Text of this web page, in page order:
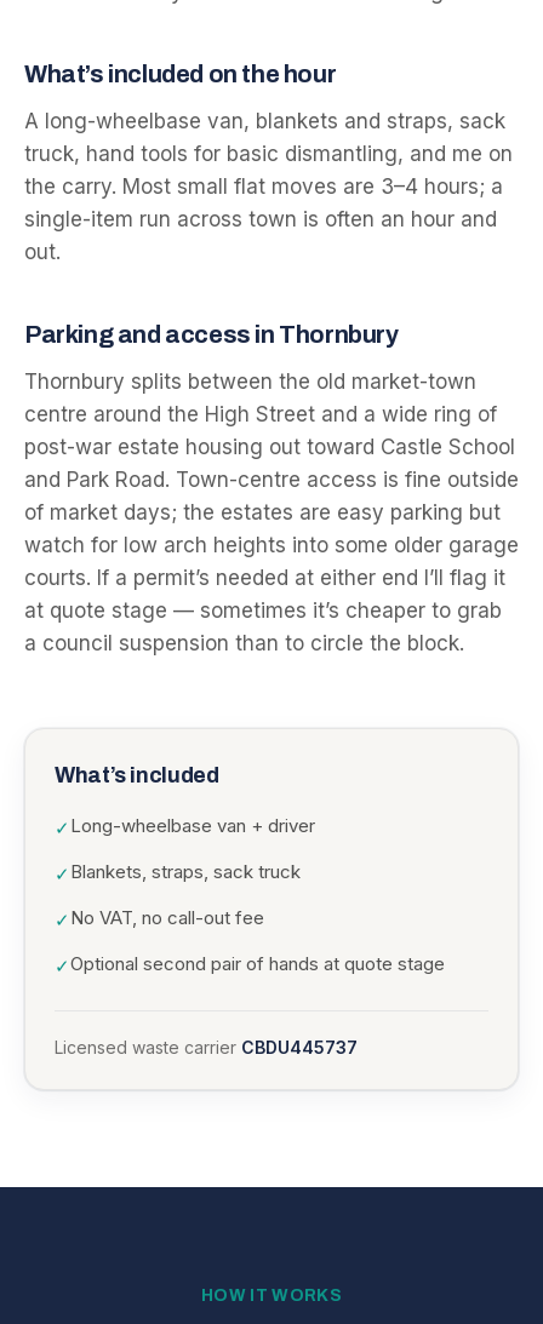
What’s included on the hour
A long-wheelbase van, blankets and straps, sack
truck, hand tools for basic dismantling, and me on
the carry. Most small flat moves are 3–4 hours; a
single-item run across town is often an hour and
out.
Parking and access in Thornbury
Thornbury splits between the old market-town
centre around the High Street and a wide ring of
post-war estate housing out toward Castle School
and Park Road. Town-centre access is fine outside
of market days; the estates are easy parking but
watch for low arch heights into some older garage
courts. If a permit’s needed at either end I’ll flag it
at quote stage — sometimes it’s cheaper to grab
a council suspension than to circle the block.
What’s included
✓ Long-wheelbase van + driver
✓ Blankets, straps, sack truck
✓ No VAT, no call-out fee
✓Optional second pair of hands at quote stage
Licensed waste carrier CBDU445737
HOW IT WORKS